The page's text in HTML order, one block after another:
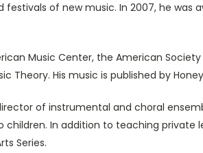
of new music. In 2007, he was
Music Center, the American
Theory. His music is published by
of instrumental and choral
children. In addition to teaching
Series.